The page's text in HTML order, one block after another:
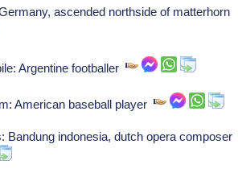
ascended northside of matterhorn
Argentine footballer
American baseball player
Bandung indonesia, dutch opera composer